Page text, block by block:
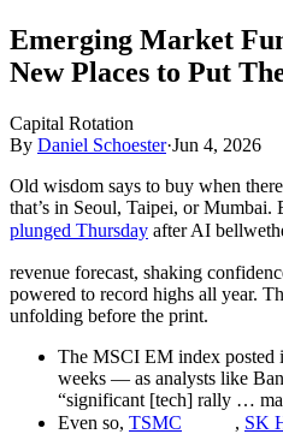
Emerging Market
New Places to Put
Capital Rotation
By Daniel Schoester·Jun 4, 2026
Old wisdom says to buy when
that’s in Seoul, Taipei, or
plunged Thursday after AI
revenue forecast, shaking
powered to record highs all year.
unfolding before the print.
The MSCI EM index posted
weeks — as analysts like
“significant [tech] rally …
Even so, TSMC , SK